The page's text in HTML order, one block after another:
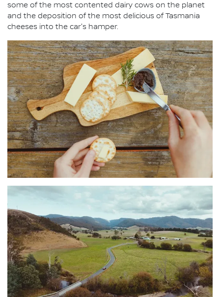
some of the most contented dairy cows on the planet
and the deposition of the most delicious of Tasmania
cheeses into the car's hamper.